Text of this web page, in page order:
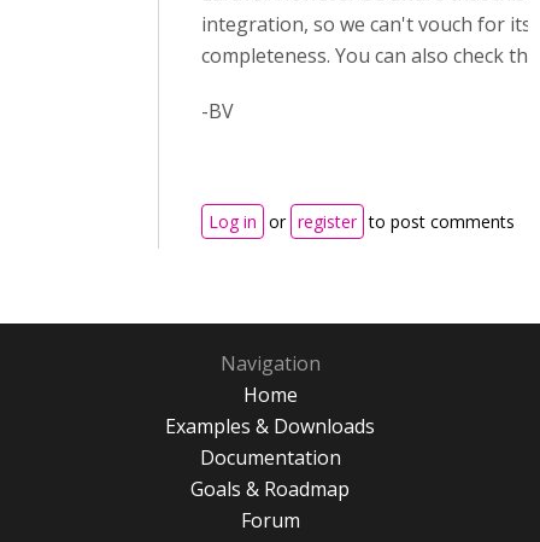
integration, so we can't vouch for its
completeness. You can also check
-BV
Log in or register to post comments
Navigation
Home
Examples & Downloads
Documentation
Goals & Roadmap
Forum